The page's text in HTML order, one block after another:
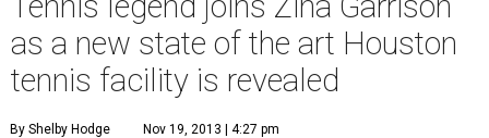
as a new state of the art Houston
tennis facility is revealed
By Shelby Hodge Nov 19, 2013 | 4:27 pm